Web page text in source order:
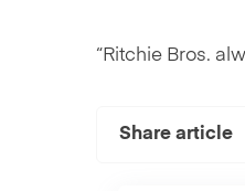
“Ritchie Bros.
Share article